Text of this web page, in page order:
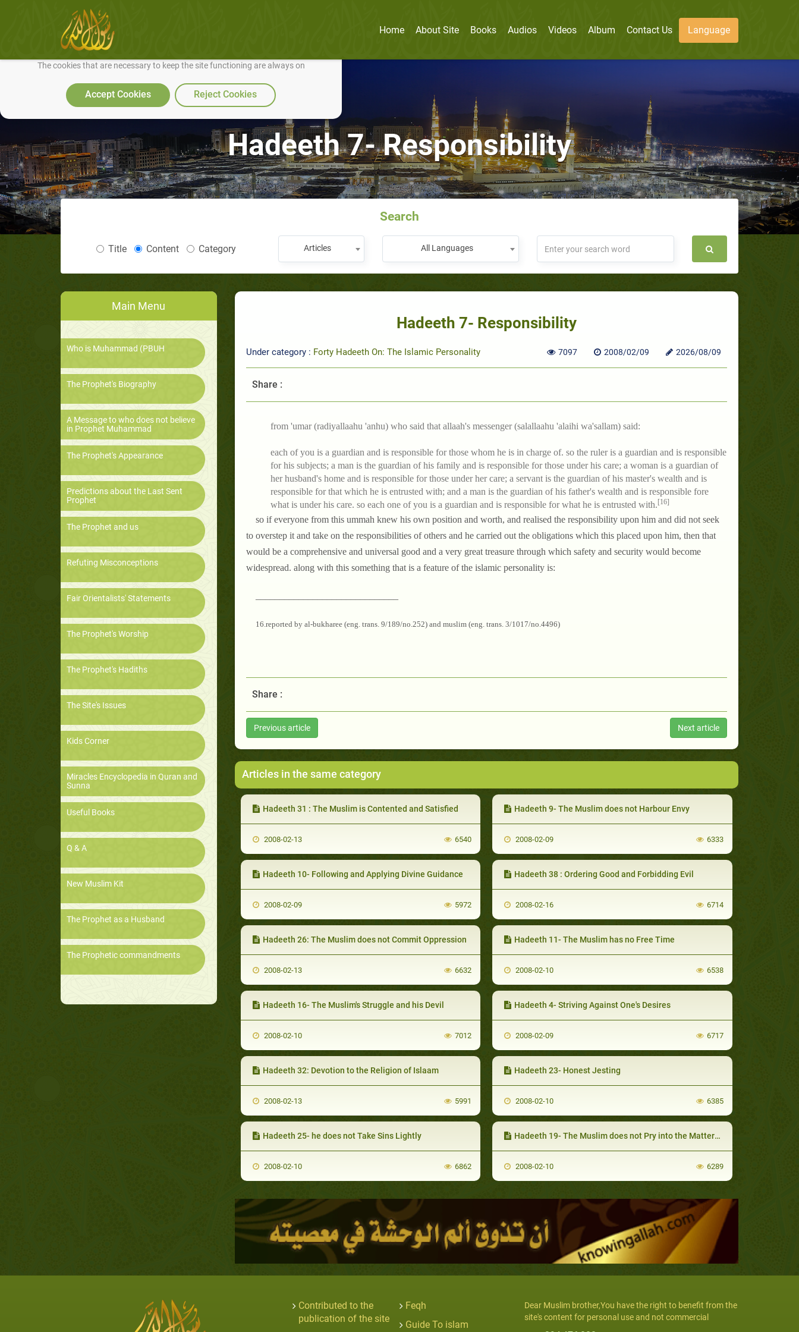
We use cookies to make our site work well for you and so we can continually improve it.
The cookies that are necessary to keep the site functioning are always on
Accept Cookies Reject Cookies
Home About Site Books Audios Videos Album Contact Us Language
Hadeeth 7- Responsibility
Search
Title Content Category Articles All Languages
Main Menu
Who is Muhammad (PBUH
The Prophet's Biography
A Message to who does not believe
in Prophet Muhammad
The Prophet's Appearance
Predictions about the Last Sent
Prophet
The Prophet and us
Refuting Misconceptions
Fair Orientalists' Statements
The Prophet's Worship
The Prophet's Hadiths
The Site's Issues
Kids Corner
Miracles Encyclopedia in Quran and
Sunna
Useful Books
Q & A
New Muslim Kit
The Prophet as a Husband
The Prophetic commandments
Hadeeth 7- Responsibility
Under category : Forty Hadeeth On: The Islamic Personality 7097 2008/02/09 2026/08/09
Share :
from 'umar (radiyallaahu 'anhu) who said that allaah's messenger (salallaahu 'alaihi wa'sallam) said:
each of you is a guardian and is responsible for those whom he is in charge of. so the ruler is a guardian and is responsible
for his subjects; a man is the guardian of his family and is responsible for those under his care; a woman is a guardian of
her husband's home and is responsible for those under her care; a servant is the guardian of his master's wealth and is
responsible for that which he is entrusted with; and a man is the guardian of his father's wealth and is responsible fore
what is under his care. so each one of you is a guardian and is responsible for what he is entrusted with. [16]
so if everyone from this ummah knew his own position and worth, and realised the responsibility upon him and did not seek
to overstep it and take on the responsibilities of others and he carried out the obligations which this placed upon him, then that
would be a comprehensive and universal good and a very great treasure through which safety and security would become
widespread. along with this something that is a feature of the islamic personality is:
16.reported by al-bukharee (eng. trans. 9/189/no.252) and muslim (eng. trans. 3/1017/no.4496)
Share :
Previous article Next article
Articles in the same category
Hadeeth 31 : The Muslim is Contented and Satisfied
2008-02-13 6540
Hadeeth 9- The Muslim does not Harbour Envy
2008-02-09 6333
Hadeeth 10- Following and Applying Divine Guidance
2008-02-09 5972
Hadeeth 38 : Ordering Good and Forbidding Evil
2008-02-16 6714
Hadeeth 26: The Muslim does not Commit Oppression
2008-02-13 6632
Hadeeth 11- The Muslim has no Free Time
2008-02-10 6538
Hadeeth 16- The Muslim's Struggle and his Devil
2008-02-10 7012
Hadeeth 4- Striving Against One's Desires
2008-02-09 6717
Hadeeth 32: Devotion to the Religion of Islaam
2008-02-13 5991
Hadeeth 23- Honest Jesting
2008-02-10 6385
Hadeeth 25- he does not Take Sins Lightly
2008-02-10 6862
Hadeeth 19- The Muslim does not Pry into the Matters that do not Concern Him
2008-02-10 6289
Contributed to the
publication of the site
Feqh
Guide To islam
Dear Muslim brother,You have the right to benefit from the
site's content for personal use and not commercial